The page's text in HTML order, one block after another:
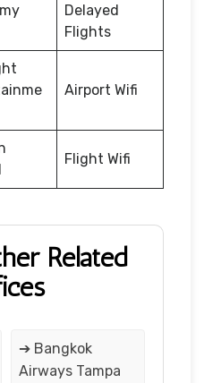
Delayed
Flights
Airport Wifi
Flight Wifi
Related
➔ Bangkok
Airways Tampa